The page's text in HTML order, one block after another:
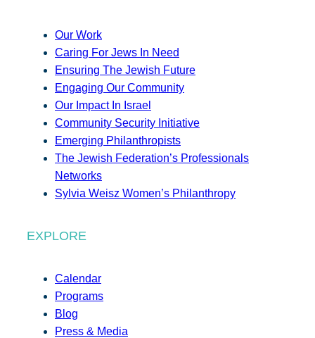
Our Work
Caring For Jews In Need
Ensuring The Jewish Future
Engaging Our Community
Our Impact In Israel
Community Security Initiative
Emerging Philanthropists
The Jewish Federation’s Professionals
Networks
Sylvia Weisz Women’s Philanthropy
EXPLORE
Calendar
Programs
Blog
Press & Media